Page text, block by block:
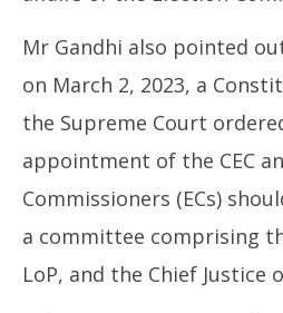
Mr Gandhi also pointed
on March 2, 2023, a
the Supreme Court
appointment of the CEC
Commissioners (ECs)
a committee comprising
LoP, and the Chief Justice